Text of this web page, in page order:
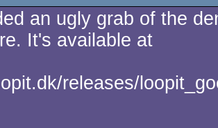
an ugly grab of the
It's available at
releases/